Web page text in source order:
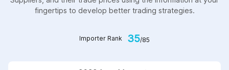
fingertips to develop better trading strategies.
Importer Rank 35/85